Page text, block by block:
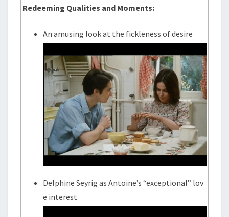
Redeeming Qualities and Moments:
An amusing look at the fickleness of desire
Delphine Seyrig as Antoine’s “exceptional” lov
e interest